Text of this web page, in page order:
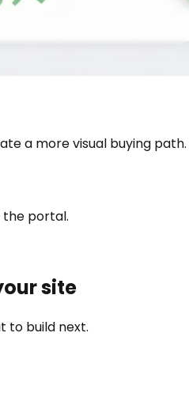
a more visual buying path.
the portal.
site
to build next.